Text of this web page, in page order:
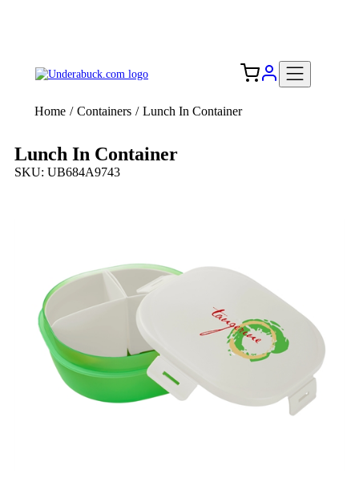
Home / Containers / Lunch In Container
Lunch In Container
SKU: UB684A9743